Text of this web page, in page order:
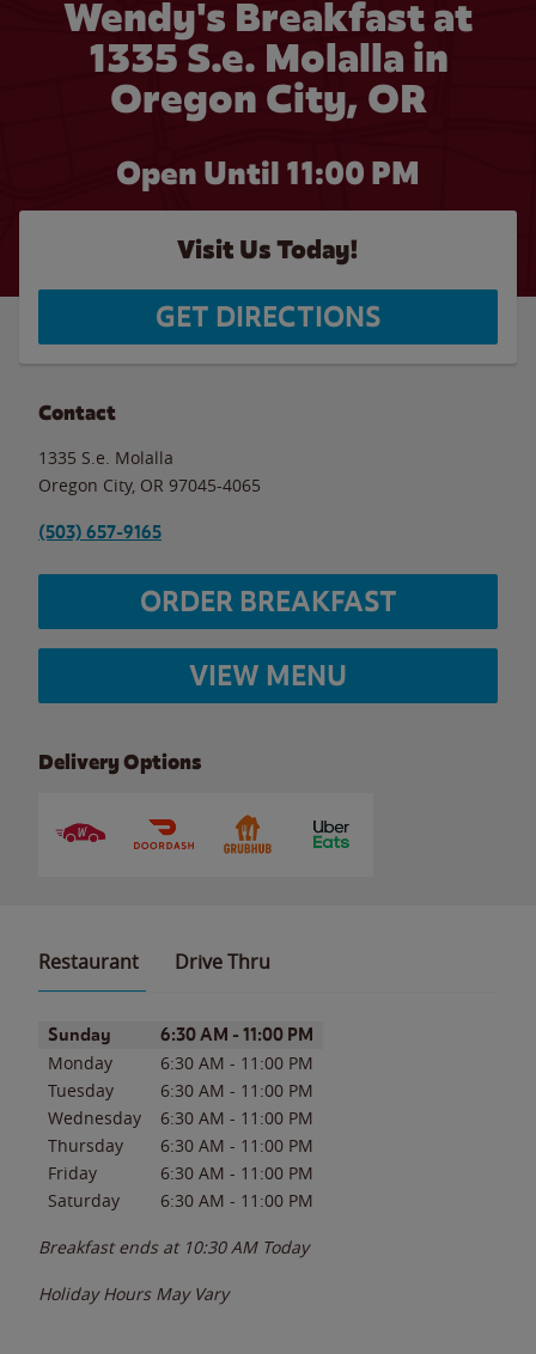
Wendy's Breakfast at
1335 S.e. Molalla in
Oregon City, OR
Open Until 11:00 PM
Visit Us Today!
GET DIRECTIONS
Contact
1335 S.e. Molalla
Oregon City, OR 97045-4065
(503) 657-9165
ORDER BREAKFAST
VIEW MENU
Delivery Options
Restaurant Drive Thru
Day of the WeekHours
Sunday 6:30 AM - 11:00 PM
Monday 6:30 AM - 11:00 PM
Tuesday
6:30 AM - 11:00 PM
Wednesday
6:30 AM - 11:00 PM
Thursday
6:30 AM - 11:00 PM
Friday
6:30 AM - 11:00 PM
Saturday
6:30 AM - 11:00 PM
Breakfast ends at 10:30 AM Today
Holiday Hours May Vary